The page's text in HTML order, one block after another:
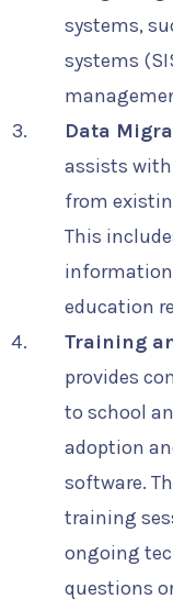
systems,
systems
Data
assists
from
This
education
Training
provides
to school
adoption
software.
training
ongoing
questions